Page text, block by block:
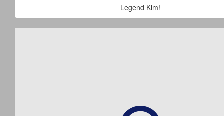
Legend Kim!